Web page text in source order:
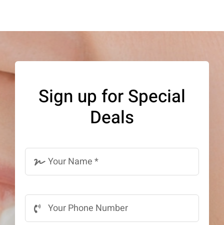
Sign up for Special
Deals